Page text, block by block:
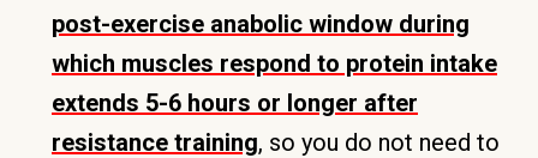
post-exercise anabolic window during
which muscles respond to protein intake
extends 5-6 hours or longer after
resistance training, so you do not need to